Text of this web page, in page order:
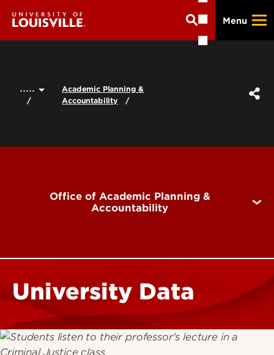
main
Menu
.....
Academic Planning &
Accountability
Office of Academic Planning &
Accountability
University Data